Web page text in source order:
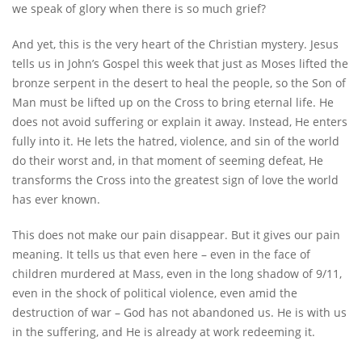
we speak of glory when there is so much grief?
And yet, this is the very heart of the Christian mystery. Jesus
tells us in John’s Gospel this week that just as Moses lifted the
bronze serpent in the desert to heal the people, so the Son of
Man must be lifted up on the Cross to bring eternal life. He
does not avoid suffering or explain it away. Instead, He enters
fully into it. He lets the hatred, violence, and sin of the world
do their worst and, in that moment of seeming defeat, He
transforms the Cross into the greatest sign of love the world
has ever known.
This does not make our pain disappear. But it gives our pain
meaning. It tells us that even here – even in the face of
children murdered at Mass, even in the long shadow of 9/11,
even in the shock of political violence, even amid the
destruction of war – God has not abandoned us. He is with us
in the suffering, and He is already at work redeeming it.